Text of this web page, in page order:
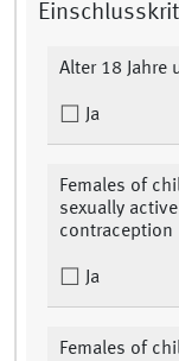
Alter 18 Jahre
Ja
Females of
sexually
contraception
Ja
Females of